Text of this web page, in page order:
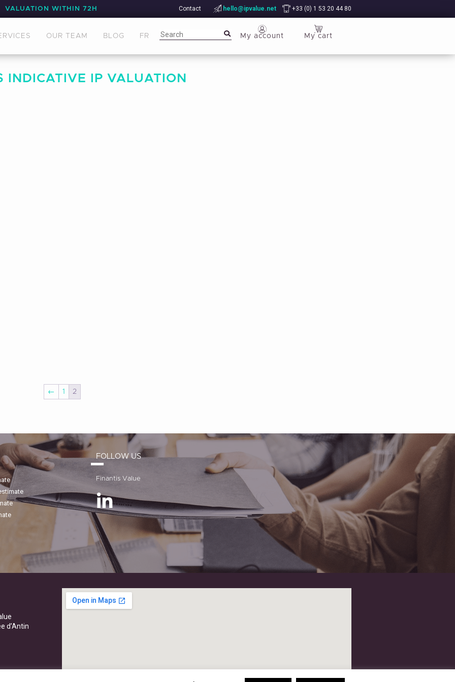
VALUATION WITHIN 72H Contact hello@ipvalue.net +33 (0) 1 53 20 44 80
OUR TEAM BLOG FR My account My cart
INDICATIVE IP VALUATION
← 1 2
FOLLOW US
Finantis Value
d’Antin